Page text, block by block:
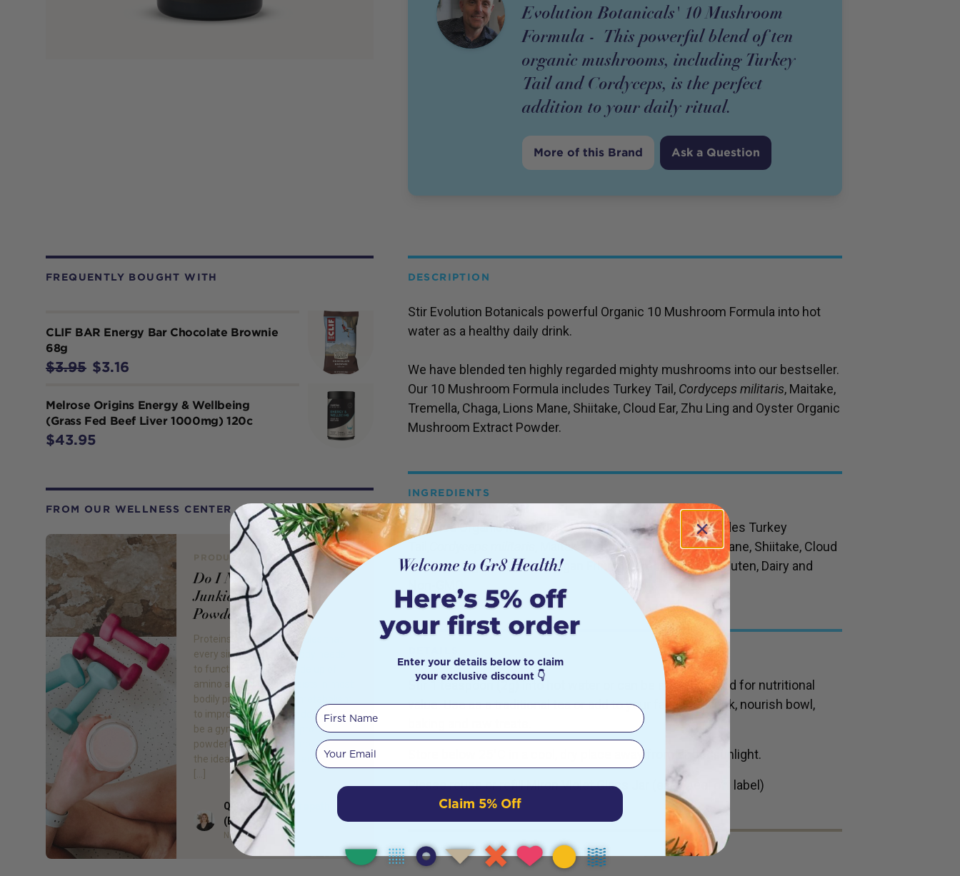
Evolution Botanicals' 10 Mushroom
Formula - This powerful blend of ten
organic mushrooms, including Turkey
Tail and Cordyceps, is the perfect
addition to your daily ritual.
More of this Brand Ask a Question
FREQUENTLY BOUGHT WITH
CLIF BAR Energy Bar Chocolate Brownie
68g
$3.95 $3.16
Melrose Origins Energy & Wellbeing
(Grass Fed Beef Liver 1000mg) 120c
$43.95
FROM OUR WELLNESS CENTER
PRODUCT REVIEW
Do I Need To Be a Gym
Junkie to Take Protein
Powder?
Proteins are large molecules that
every single cell in our body needs
to function properly. Made up of
amino acids, protein assists in most
bodily processes, from metabolism
to improving mood! But do I need to
be a gym junkie to take protein
powder? Short answer, no. Despite
the idea that taking protein is just
[…]
Author
Quieta Bail Naturopath
(BHSc)
Naturopath
DESCRIPTION
Stir Evolution Botanicals powerful Organic 10 Mushroom Formula into hot
water as a healthy daily drink.
We have blended ten highly regarded mighty mushrooms into our bestseller.
Our 10 Mushroom Formula includes Turkey Tail, Cordyceps militaris, Maitake,
Tremella, Chaga, Lions Mane, Shiitake, Cloud Ear, Zhu Ling and Oyster Organic
Mushroom Extract Powder.
INGREDIENTS
Certified Organic Mushroom Extract Powder which includes Turkey
, Maitake, Tremella, Chaga, Lions Mane, Shiitake, Cloud
Ear, Zhu Ling and Oyster. Vegan Friendly, Free from Soy, Gluten, Dairy and
Non-GMO.
Stir 1 teaspoon (2g) into hot water or can be added to food for nutritional
value. Use as a traditional tea or add to your favourite drink, nourish bowl,
Store below 25°C in a cool, dry place away from direct sunlight.
Please reuse or refill Miron Violet Glass Jar (easy peel off label)
USES
Enter your details below to claim
your exclusive discount 👇
First Name
Your email
Claim 5% Off